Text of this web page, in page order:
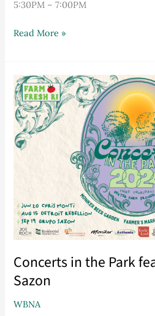
5:30PM – 7:00PM
Read More »
Concerts in the Park
Sazon
WBNA
Concerts
in
the
Park
featuring